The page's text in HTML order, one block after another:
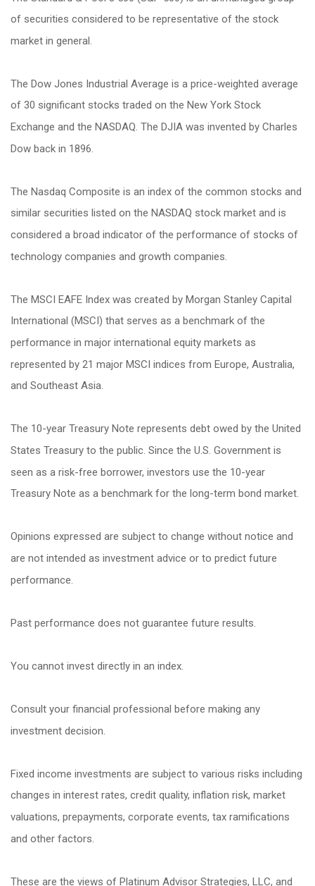
of securities considered to be representative of the stock
market in general.
The Dow Jones Industrial Average is a price-weighted average
of 30 significant stocks traded on the New York Stock
Exchange and the NASDAQ. The DJIA was invented by Charles
Dow back in 1896.
The Nasdaq Composite is an index of the common stocks and
similar securities listed on the NASDAQ stock market and is
considered a broad indicator of the performance of stocks of
technology companies and growth companies.
The MSCI EAFE Index was created by Morgan Stanley Capital
International (MSCI) that serves as a benchmark of the
performance in major international equity markets as
represented by 21 major MSCI indices from Europe, Australia,
and Southeast Asia.
The 10-year Treasury Note represents debt owed by the United
States Treasury to the public. Since the U.S. Government is
seen as a risk-free borrower, investors use the 10-year
Treasury Note as a benchmark for the long-term bond market.
Opinions expressed are subject to change without notice and
are not intended as investment advice or to predict future
performance.
Past performance does not guarantee future results.
You cannot invest directly in an index.
Consult your financial professional before making any
investment decision.
Fixed income investments are subject to various risks including
changes in interest rates, credit quality, inflation risk, market
valuations, prepayments, corporate events, tax ramifications
and other factors.
These are the views of Platinum Advisor Strategies, LLC, and